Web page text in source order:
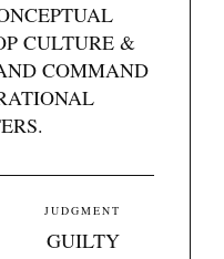
CULTURE &
COMMAND
JUDGMENT
GUILTY